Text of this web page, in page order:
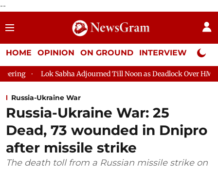
--
HOME OPINION ON GROUND INTERVIEW Neta
Lok Sabha Adjourned Till Noon as Deadlock Over HM Amit
Russia-Ukraine War
Russia-Ukraine War: 25
Dead, 73 wounded in Dnipro
after missile strike
The death toll from a Russian missile strike on